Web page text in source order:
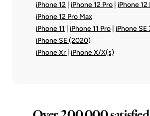
iPhone 12
iPhone 12 Pro iPhone 12
iPhone 12 Pro Max
iPhone 11
iPhone 11 Pro iPhone SE
iPhone SE (2020)
iPhone Xr
iPhone X/X(s)